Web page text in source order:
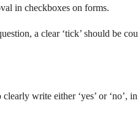
in checkboxes on forms.
a clear ‘tick’ should be
write either ‘yes’ or ‘no’,